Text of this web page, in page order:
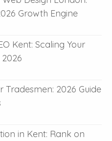
Growth Engine
Kent: Scaling Your
Tradesmen: 2026 Guide
in Kent: Rank on